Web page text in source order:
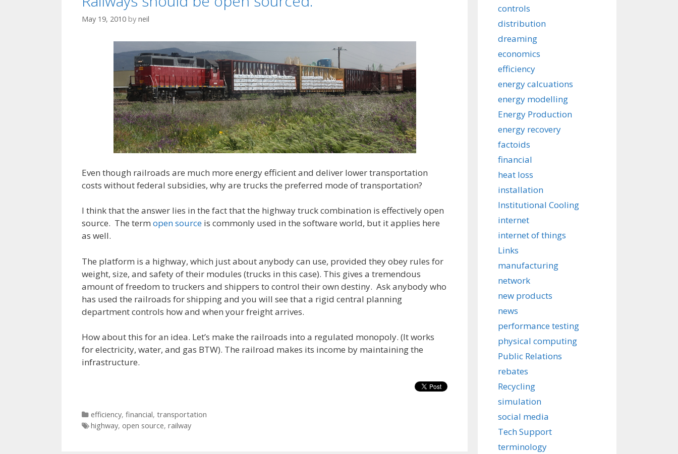
May 19, 2010 by neil
Even though railroads are much more energy efficient and deliver lower transportation
costs without federal subsidies, why are trucks the preferred mode of transportation?
I think that the answer lies in the fact that the highway truck combination is effectively open
source. The term open source is commonly used in the software world, but it applies here
as well.
The platform is a highway, which just about anybody can use, provided they obey rules for
weight, size, and safety of their modules (trucks in this case). This gives a tremendous
amount of freedom to truckers and shippers to control their own destiny. Ask anybody who
has used the railroads for shipping and you will see that a rigid central planning
department controls how and when your freight arrives.
How about this for an idea. Let’s make the railroads into a regulated monopoly. (It works
for electricity, water, and gas BTW). The railroad makes its income by maintaining the
infrastructure.
Categories
efficiency, financial, transportation
Tags
highway, open source, railway
controls
distribution
dreaming
economics
efficiency
energy calcuations
energy modelling
Energy Production
energy recovery
factoids
financial
heat loss
installation
Institutional Cooling
internet
internet of things
Links
manufacturing
network
new products
news
performance testing
physical computing
Public Relations
rebates
Recycling
simulation
social media
Tech Support
terminology